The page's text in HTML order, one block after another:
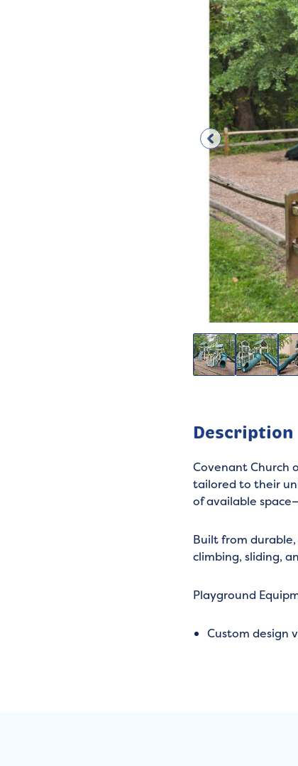
Description
Covenant Church
tailored to their
of available
Built from
climbing, sliding,
Playground
Custom design